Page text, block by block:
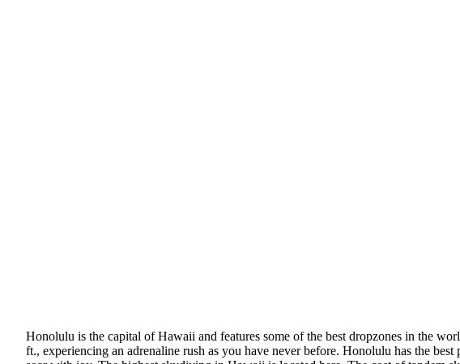
Honolulu is the capital of Hawaii and features some of the best dropzones in the
ft., experiencing an adrenaline rush as you have never before. Honolulu has the